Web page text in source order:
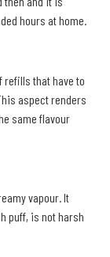
hours at home.
refills that have to
aspect renders
same flavour
vapour. It
puff, is not harsh